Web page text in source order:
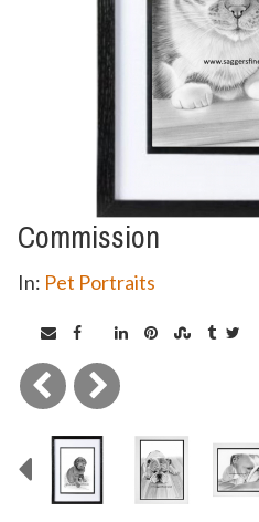
Commission
In: Pet Portraits
Previous